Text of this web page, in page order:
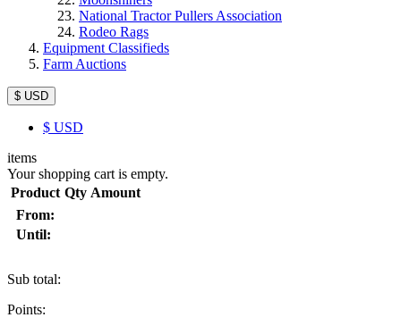
National Tractor Pullers Association
Rodeo Rags
Equipment Classifieds
Farm Auctions
$ USD
$ USD
items
Your shopping cart is empty.
Product Qty Amount
From:
Until:
Sub total:
Points: